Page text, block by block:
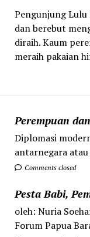
Perempuan
Diplomasi
antarnegara
Comments closed
Pesta Babi,
oleh: Nuria
Forum Papua
Pengunjung Lulu
dan berebut
diraih. Kaum
meraih pakaian